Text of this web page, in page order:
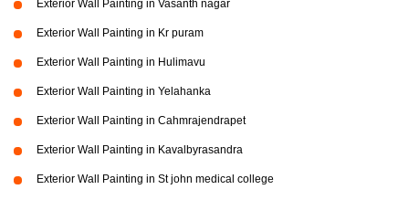
Exterior Wall Painting in Vasanth nagar
Exterior Wall Painting in Kr puram
Exterior Wall Painting in Hulimavu
Exterior Wall Painting in Yelahanka
Exterior Wall Painting in Cahmrajendrapet
Exterior Wall Painting in Kavalbyrasandra
Exterior Wall Painting in St john medical college